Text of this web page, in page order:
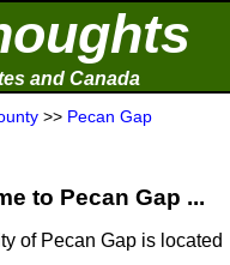
and Canada
>> Pecan Gap
to Pecan Gap ...
of Pecan Gap is located